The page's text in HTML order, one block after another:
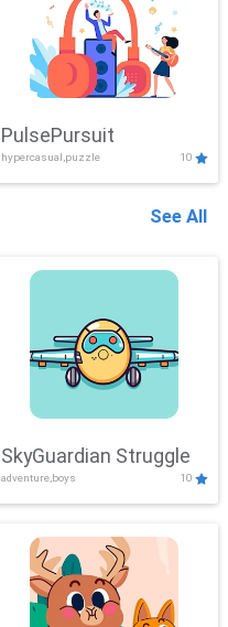
PulsePursuit
hypercasual,puzzle 10
See All
SkyGuardian Struggle
adventure,boys 10